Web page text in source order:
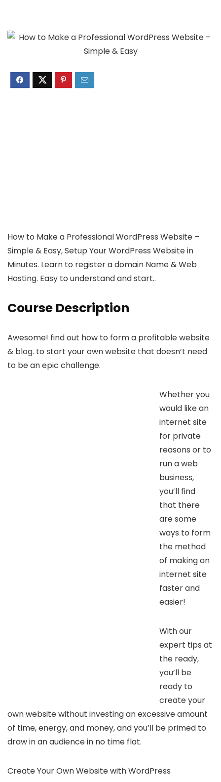
How to Make a Professional WordPress Website –
Simple & Easy, Setup Your WordPress Website in
Minutes. Learn to register a domain Name & Web
Hosting. Easy to understand and start..
Course Description
Awesome! find out how to form a profitable website
& blog. to start your own website that doesn’t need
to be an epic challenge.
Whether you
would like an
internet site
for private
reasons or to
run a web
business,
you’ll find
that there
are some
ways to form
the method
of making an
internet site
faster and
easier!
With our
expert tips at
the ready,
you’ll be
ready to
create your
own website without investing an excessive amount
of time, energy, and money, and you’ll be primed to
draw in an audience in no time flat.
Create Your Own Website with WordPress